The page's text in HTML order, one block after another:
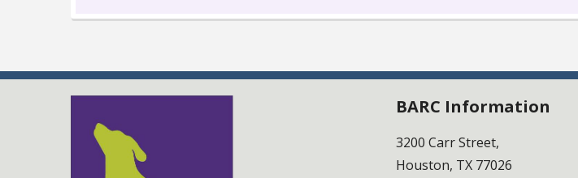
BARC Information
3200 Carr Street,
Houston, TX 77026